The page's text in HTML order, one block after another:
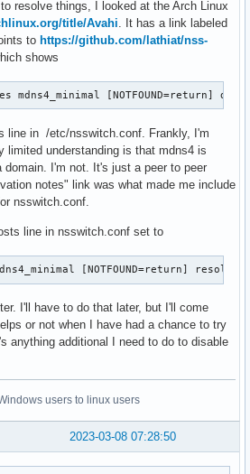
resolve things, I looked at the Arch Linux
title/Avahi. It has a link labeled
to https://github.com/lathiat/nss-
shows
[NOTFOUND=return] dns
line in /etc/nsswitch.conf. Frankly, I'm
limited understanding is that mdns4 is
domain. I'm not. It's just a peer to peer
notes" link was what made me include
nsswitch.conf.
line in nsswitch.conf set to
[NOTFOUND=return]
I'll have to do that later, but I'll come
or not when I have had a chance to try
anything additional I need to do to disable
users to linux users
2023-03-08 07:28:50